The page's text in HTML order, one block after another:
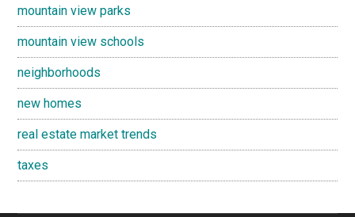
mountain view parks
mountain view schools
neighborhoods
new homes
real estate market trends
taxes